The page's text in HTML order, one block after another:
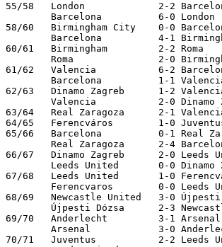
55/58   London             2-2
        Barcelona          6-0 London
58/60   Birmingham City    0-0
Barcelona          4-1
60/61   Birmingham         2-2 Roma
Roma               2-0
61/62   Valencia           6-2
Barcelona          1-1
62/63   Dinamo Zagreb      1-2
Valencia           2-0 Dinamo
63/64   Real Zaragoza      2-1
64/65   Ferencváros        1-0
65/66   Barcelona          0-1 Real
Real Zaragoza      2-4
66/67   Dinamo Zagreb      2-0 Leeds
Leeds United       0-0 Dinamo
67/68   Leeds United       1-0
Ferencvaros        0-0 Leeds
68/69   Newcastle United   3-0 Újpesti
Újpesti Dózsa      2-3
69/70   Anderlecht         3-1 Arsenal
Arsenal            3-0
70/71   Juventus           2-2 Leeds